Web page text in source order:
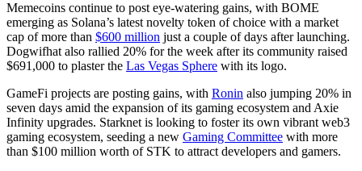
Memecoins continue to post eye-watering gains, with BOME
emerging as Solana’s latest novelty token of choice with a market
cap of more than $600 million just a couple of days after launching.
Dogwifhat also rallied 20% for the week after its community raised
$691,000 to plaster the Las Vegas Sphere with its logo.
GameFi projects are posting gains, with Ronin also jumping 20% in
seven days amid the expansion of its gaming ecosystem and Axie
Infinity upgrades. Starknet is looking to foster its own vibrant web3
gaming ecosystem, seeding a new Gaming Committee with more
than $100 million worth of STK to attract developers and gamers.